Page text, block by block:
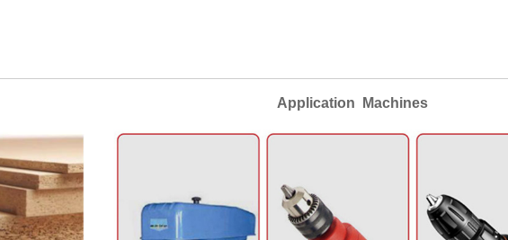
Application Machines